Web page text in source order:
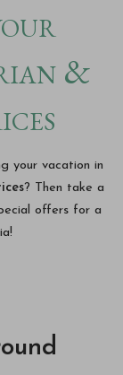
&
your vacation in
? Then take a
offers for a